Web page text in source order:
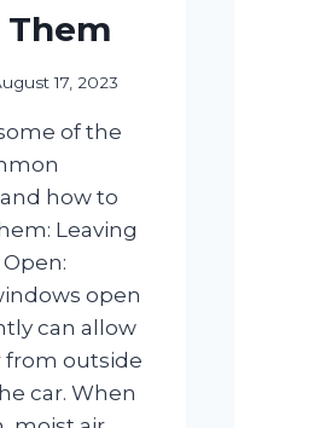
17, 2023
of the
how to
Leaving
open
can allow
from outside
car. When